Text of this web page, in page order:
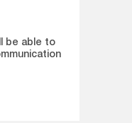
be able to